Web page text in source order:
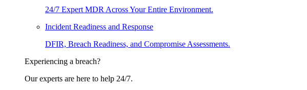
24/7 Expert MDR Across Your Entire Environment.
Incident Readiness and Response
DFIR, Breach Readiness, and Compromise Assessments.
Experiencing a breach?
Our experts are here to help 24/7.